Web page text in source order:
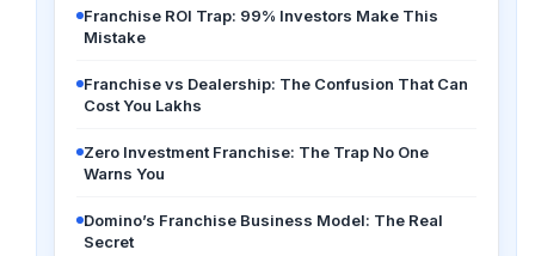
Franchise ROI Trap: 99% Investors Make This
Mistake
Franchise vs Dealership: The Confusion That Can
Cost You Lakhs
Zero Investment Franchise: The Trap No One
Warns You
Domino’s Franchise Business Model: The Real
Secret